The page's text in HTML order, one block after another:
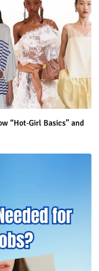
“Hot‑Girl Basics” and